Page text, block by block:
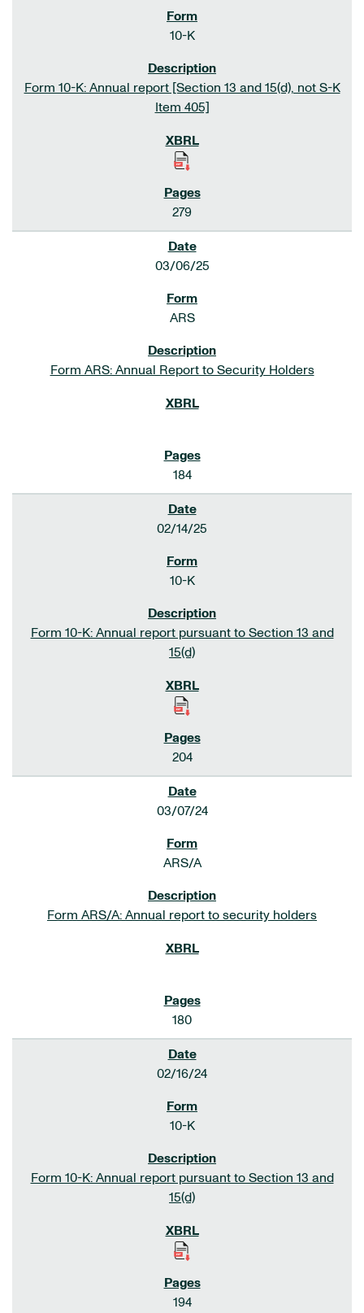
10-K
Form 10-K: Annual report [Section 13 and 15(d), not S-K
Item 405]
279
03/06/25
ARS
Form ARS: Annual Report to Security Holders
184
02/14/25
10-K
Form 10-K: Annual report pursuant to Section 13 and
15(d)
204
03/07/24
ARS/A
Form ARS/A: Annual report to security holders
180
02/16/24
10-K
Form 10-K: Annual report pursuant to Section 13 and
15(d)
194